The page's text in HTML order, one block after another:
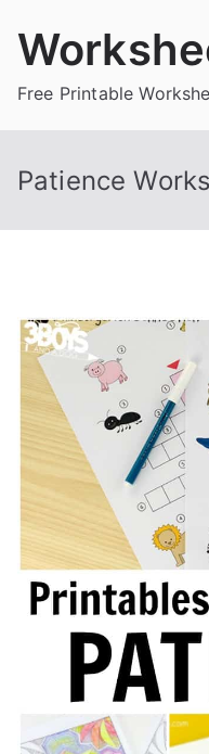
Free Printable
Patience